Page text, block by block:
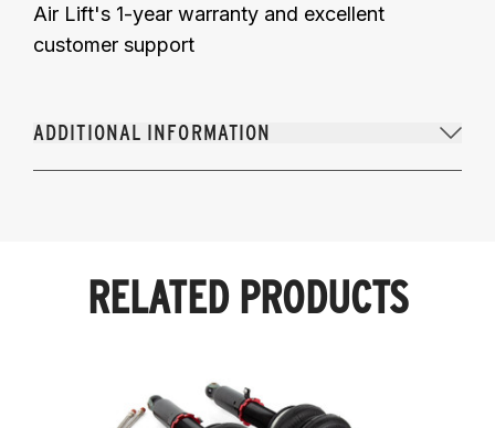
Air Lift's 1-year warranty and excellent
customer support
ADDITIONAL INFORMATION
RELATED PRODUCTS